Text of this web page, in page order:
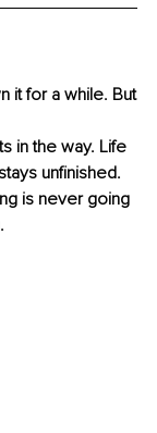
it for a while. But
in the way. Life
unfinished.
is never going